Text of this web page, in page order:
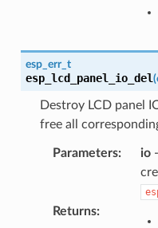
esp_err_t
esp_lcd_panel_io_del(
Destroy LCD panel
free all
Parameters: io
Returns: